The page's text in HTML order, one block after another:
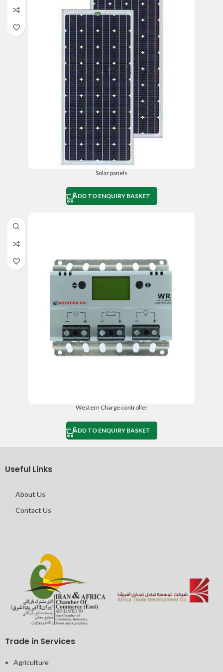
Solar panels
ADD TO ENQUIRY BASKET
Western Charge controller
ADD TO ENQUIRY BASKET
Useful Links
About Us
Contact Us
Trade in Services
Agriculture